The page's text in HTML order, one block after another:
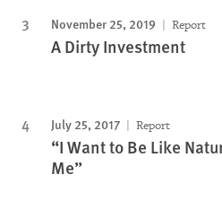
November 25, 2019 Report
A Dirty Investment
July 25, 2017 Report
“I Want to Be Like
Me”